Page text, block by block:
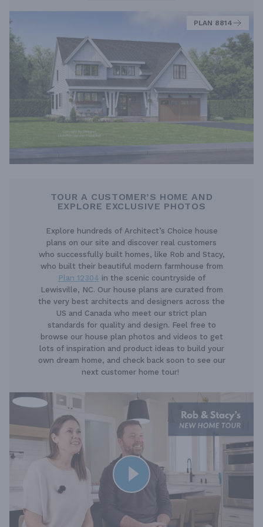
PLAN 8814
TOUR A CUSTOMER’S HOME AND
EXPLORE EXCLUSIVE PHOTOS
Explore hundreds of Architect’s Choice house
plans on our site and discover real customers
who successfully built homes, like Rob and Stacy,
who built their beautiful modern farmhouse from
Plan 12304 in the scenic countryside of
Lewisville, NC. Our house plans are curated from
the very best architects and designers across the
US and Canada who meet our strict plan
standards for quality and design. Feel free to
browse our house plan photos and videos to get
lots of inspiration and product ideas to build your
own dream home, and check back soon to see our
next customer home tour!